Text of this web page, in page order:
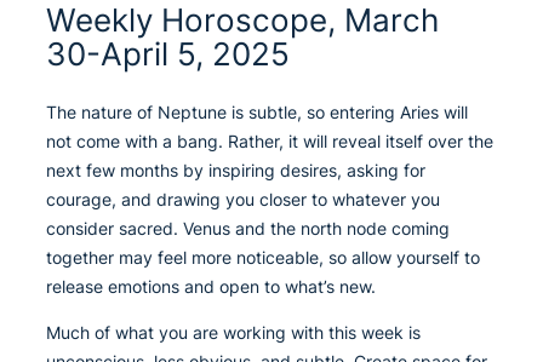
Weekly Horoscope, March
30-April 5, 2025
The nature of Neptune is subtle, so entering Aries will
not come with a bang. Rather, it will reveal itself over the
next few months by inspiring desires, asking for
courage, and drawing you closer to whatever you
consider sacred. Venus and the north node coming
together may feel more noticeable, so allow yourself to
release emotions and open to what’s new.
Much of what you are working with this week is